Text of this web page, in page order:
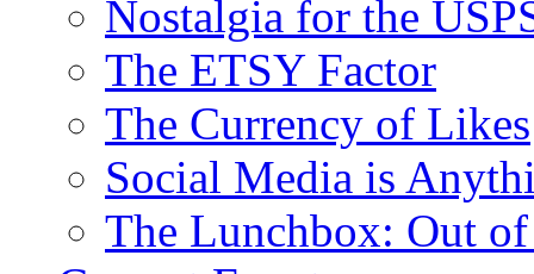
Nostalgia for the
The ETSY Factor
The Currency of Likes
Social Media is
The Lunchbox: Out